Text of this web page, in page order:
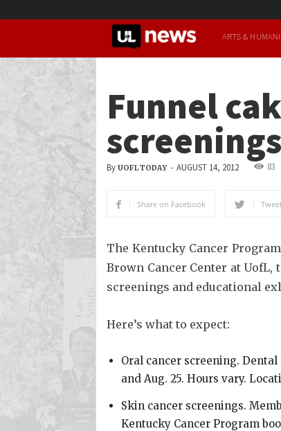
UofL
ARTS &
Funnel
screenings
By UOFL TODAY - AUGUST 14, 2012 83
Share on Facebook
The Kentucky Cancer
Brown Cancer Center at
screenings and educational
Here’s what to expect:
Oral cancer screening. Dental
and Aug. 25. Hours vary.
Skin cancer screenings.
Kentucky Cancer Program